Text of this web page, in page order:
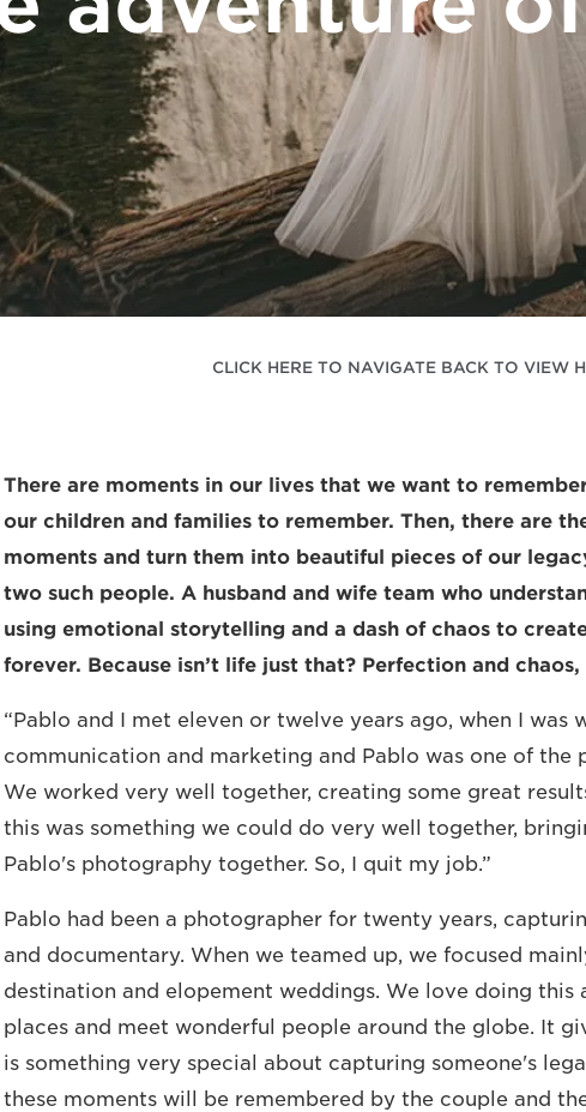
CLICK HERE TO NAVIGATE BACK TO VIEW
There are moments in our lives that we want to
our children and families to remember. Then, there are
moments and turn them into beautiful pieces of our
two such people. A husband and wife team who
using emotional storytelling and a dash of chaos to
forever. Because isn’t life just that? Perfection and
“Pablo and I met eleven or twelve years ago, when I was
communication and marketing and Pablo was one of the
We worked very well together, creating some great
this was something we could do very well together,
Pablo's photography together. So, I quit my job.”
Pablo had been a photographer for twenty years,
and documentary. When we teamed up, we focused
destination and elopement weddings. We love doing
places and meet wonderful people around the globe. It
is something very special about capturing someone's
these moments will be remembered by the couple and